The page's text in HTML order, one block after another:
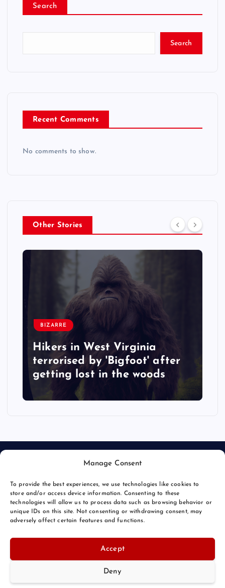
Manage Consent
To provide the best experiences, we use technologies like cookies to
store and/or access device information. Consenting to these
technologies will allow us to process data such as browsing behavior or
unique IDs on this site. Not consenting or withdrawing consent, may
adversely affect certain features and functions.
Accept
Deny
Search
Search
Recent Comments
No comments to show.
Other Stories
BIZARRE
Hikers in West Virginia
terrorised by 'Bigfoot' after
getting lost in the woods
© 2026 Bang Bizarre | Powered by
Back to Top